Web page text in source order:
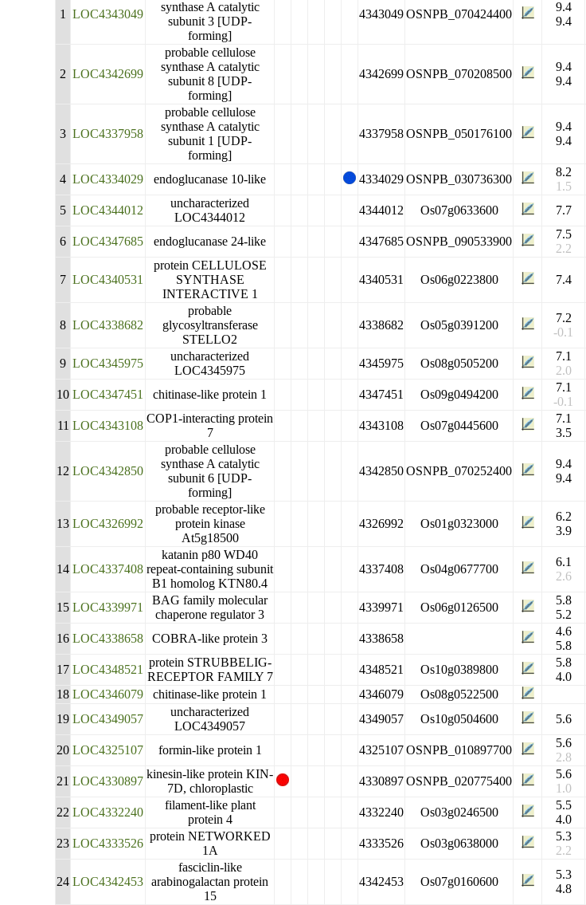
1 LOC4343049
synthase A catalytic
subunit 3 [UDP-
forming]
4343049OSNPB_070424400
9.4
9.4
2 LOC4342699
probable cellulose
synthase A catalytic
subunit 8 [UDP-
forming]
4342699OSNPB_070208500
9.4
9.4
3 LOC4337958
probable cellulose
synthase A catalytic
subunit 1 [UDP-
forming]
4337958OSNPB_050176100
9.4
9.4
4 LOC4334029 endoglucanase 10-like 4334029OSNPB_030736300
8.2
1.5
5 LOC4344012
uncharacterized
LOC4344012
4344012 Os07g0633600 7.7
6 LOC4347685 endoglucanase 24-like 4347685OSNPB_090533900
7.5
2.2
7 LOC4340531
protein CELLULOSE
SYNTHASE
INTERACTIVE 1
4340531 Os06g0223800 7.4
8 LOC4338682
probable
glycosyltransferase
STELLO2
4338682 Os05g0391200
7.2
-0.1
9 LOC4345975
uncharacterized
LOC4345975
4345975 Os08g0505200
7.1
2.0
10 LOC4347451 chitinase-like protein 1 4347451 Os09g0494200
7.1
-0.1
11 LOC4343108
COP1-interacting protein
7
4343108 Os07g0445600
7.1
3.5
12 LOC4342850
probable cellulose
synthase A catalytic
subunit 6 [UDP-
forming]
4342850OSNPB_070252400
9.4
9.4
13 LOC4326992
probable receptor-like
protein kinase
At5g18500
4326992 Os01g0323000
6.2
3.9
14 LOC4337408
katanin p80 WD40
repeat-containing subunit
B1 homolog KTN80.4
4337408 Os04g0677700
6.1
2.6
15 LOC4339971
BAG family molecular
chaperone regulator 3
4339971 Os06g0126500
5.8
5.2
16 LOC4338658 COBRA-like protein 3 4338658
4.6
5.8
17 LOC4348521
protein STRUBBELIG-
RECEPTOR FAMILY 7
4348521 Os10g0389800
5.8
4.0
18 LOC4346079 chitinase-like protein 1 4346079
Os08g0522500
19 LOC4349057
uncharacterized
LOC4349057
4349057 Os10g0504600 5.6
20 LOC4325107 formin-like protein 1 4325107OSNPB_010897700
5.6
2.8
21 LOC4330897
kinesin-like protein KIN-
7D, chloroplastic
4330897OSNPB_020775400
5.6
1.0
22 LOC4332240
filament-like plant
protein 4
4332240 Os03g0246500
5.5
4.0
23 LOC4333526
protein NETWORKED
1A
4333526 Os03g0638000
5.3
2.2
24 LOC4342453
fasciclin-like
arabinogalactan protein
15
4342453 Os07g0160600
5.3
4.8